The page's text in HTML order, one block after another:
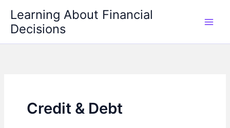
content
Learning About Financial
Decisions
Credit & Debt